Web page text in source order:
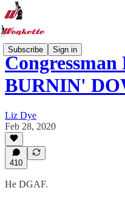
Subscribe Sign in
BURNIN'
Liz Dye
Feb 28, 2020
410
He DGAF.